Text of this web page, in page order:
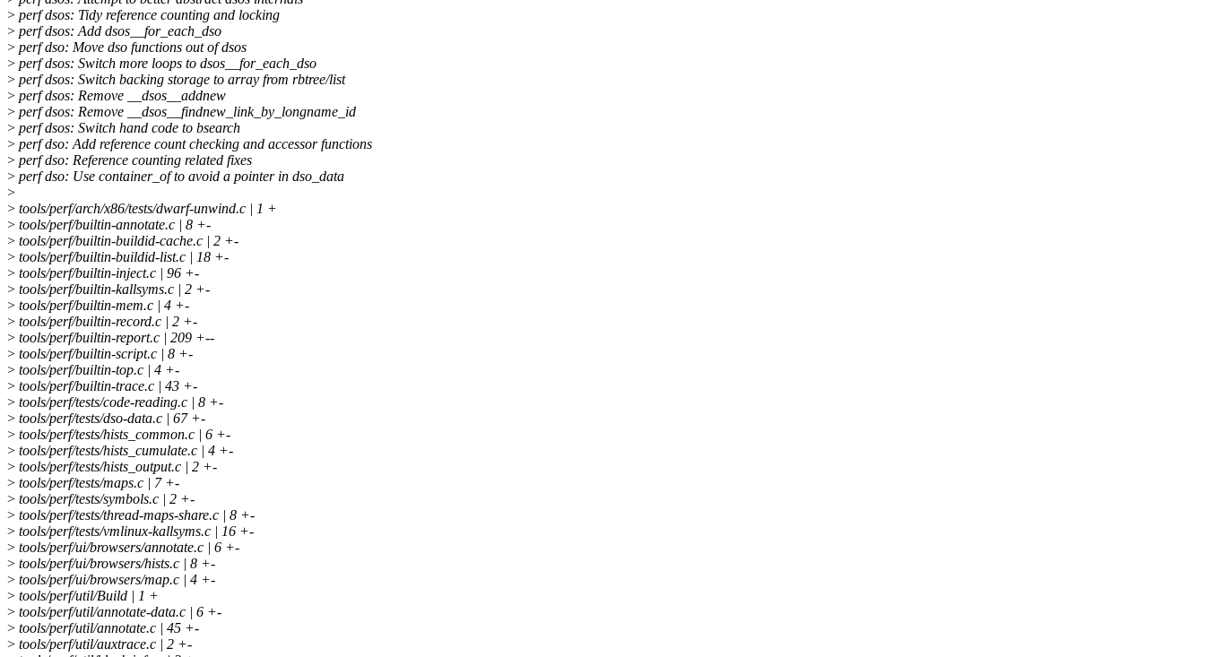
> perf dsos: Tidy reference counting and locking
> perf dsos: Add dsos__for_each_dso
> perf dso: Move dso functions out of dsos
> perf dsos: Switch more loops to dsos__for_each_dso
> perf dsos: Switch backing storage to array from rbtree/list
> perf dsos: Remove __dsos__addnew
> perf dsos: Remove __dsos__findnew_link_by_longname_id
> perf dsos: Switch hand code to bsearch
> perf dso: Add reference count checking and accessor functions
> perf dso: Reference counting related fixes
> perf dso: Use container_of to avoid a pointer in dso_data
>
> tools/perf/arch/x86/tests/dwarf-unwind.c | 1 +
> tools/perf/builtin-annotate.c | 8 +-
> tools/perf/builtin-buildid-cache.c | 2 +-
> tools/perf/builtin-buildid-list.c | 18 +-
> tools/perf/builtin-inject.c | 96 +-
> tools/perf/builtin-kallsyms.c | 2 +-
> tools/perf/builtin-mem.c | 4 +-
> tools/perf/builtin-record.c | 2 +-
> tools/perf/builtin-report.c | 209 +--
> tools/perf/builtin-script.c | 8 +-
> tools/perf/builtin-top.c | 4 +-
> tools/perf/builtin-trace.c | 43 +-
> tools/perf/tests/code-reading.c | 8 +-
> tools/perf/tests/dso-data.c | 67 +-
> tools/perf/tests/hists_common.c | 6 +-
> tools/perf/tests/hists_cumulate.c | 4 +-
> tools/perf/tests/hists_output.c | 2 +-
> tools/perf/tests/maps.c | 7 +-
> tools/perf/tests/symbols.c | 2 +-
> tools/perf/tests/thread-maps-share.c | 8 +-
> tools/perf/tests/vmlinux-kallsyms.c | 16 +-
> tools/perf/ui/browsers/annotate.c | 6 +-
> tools/perf/ui/browsers/hists.c | 8 +-
> tools/perf/ui/browsers/map.c | 4 +-
> tools/perf/util/Build | 1 +
> tools/perf/util/annotate-data.c | 6 +-
> tools/perf/util/annotate.c | 45 +-
> tools/perf/util/auxtrace.c | 2 +-